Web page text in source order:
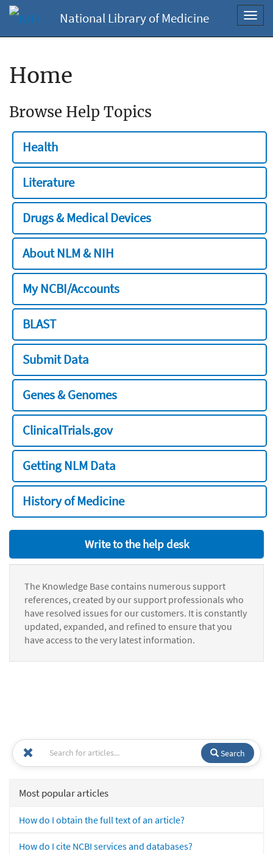
National Library of Medicine
Home
Browse Help Topics
Health
Literature
Drugs & Medical Devices
About NLM & NIH
My NCBI/Accounts
BLAST
Submit Data
Genes & Genomes
ClinicalTrials.gov
Getting NLM Data
History of Medicine
Write to the help desk
The Knowledge Base contains numerous support
references, created by our support professionals who
have resolved issues for our customers. It is constantly
updated, expanded, and refined to ensure that you
have access to the very latest information.
Search
Most popular articles
How do I obtain the full text of an article?
How do I cite NCBI services and databases?